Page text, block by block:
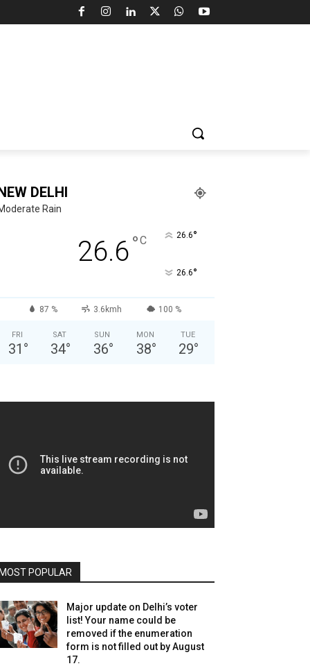
DELHI
Rain
26.6°C 26.6°
26.6°
87 % 3.6kmh 100 %
FRI
31 °
SAT
34°
SUN
36°
MON
38°
TUE
29°
POPULAR
Major update on Delhi’s voter
list! Your name could be
removed if the enumeration
form is not filled out by August
17.